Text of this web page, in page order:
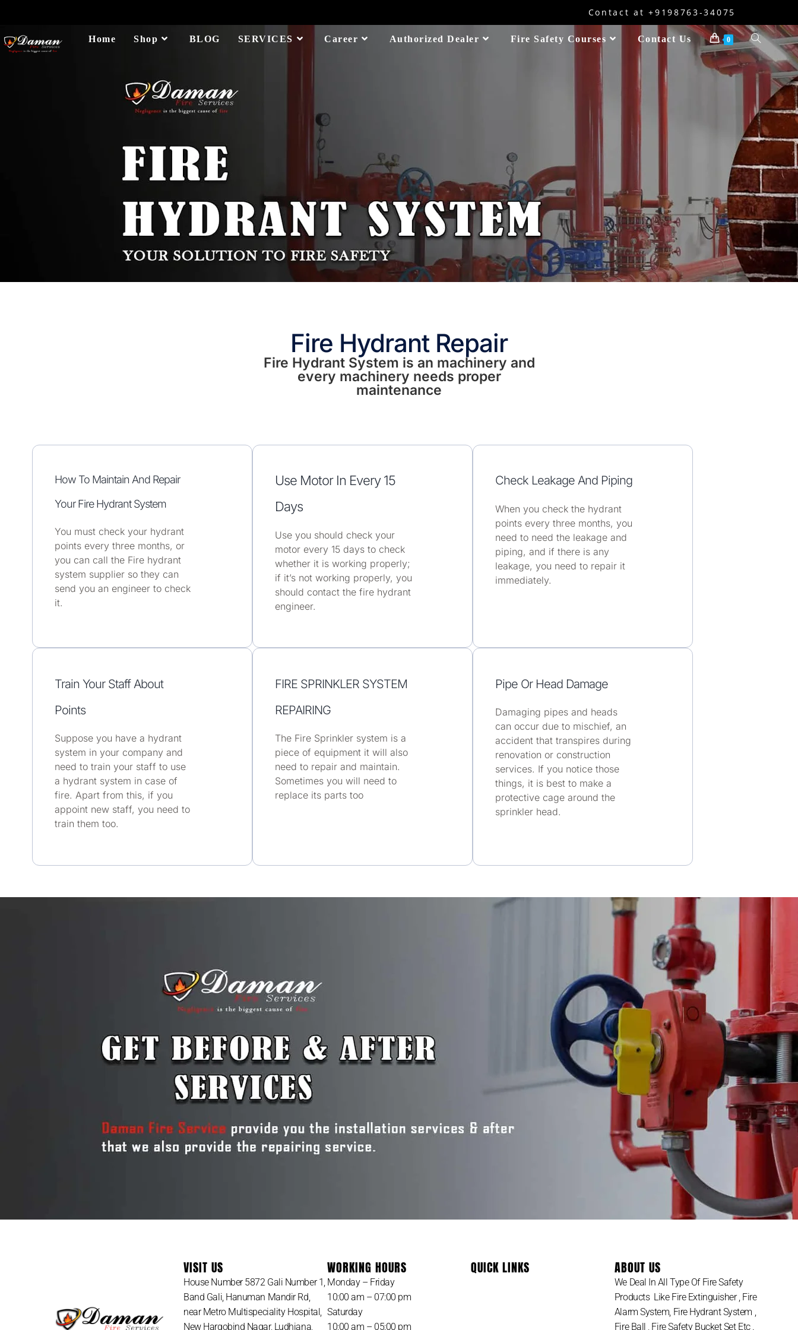
Contact at +9198763-34075
Home Shop BLOG SERVICES Career Authorized Dealer Fire Safety Courses Contact Us 0
Fire Hydrant Repair
Fire Hydrant System is an machinery and
every machinery needs proper
maintenance
How To Maintain And Repair
Your Fire Hydrant System
You must check your hydrant
points every three months, or
you can call the Fire hydrant
system supplier so they can
send you an engineer to check
it.
Use Motor In Every 15
Days
Use you should check your
motor every 15 days to check
whether it is working properly;
if it’s not working properly, you
should contact the fire hydrant
engineer.
Check Leakage And Piping
When you check the hydrant
points every three months, you
need to need the leakage and
piping, and if there is any
leakage, you need to repair it
immediately.
Train Your Staff About
Points
Suppose you have a hydrant
system in your company and
need to train your staff to use
a hydrant system in case of
fire. Apart from this, if you
appoint new staff, you need to
train them too.
FIRE SPRINKLER SYSTEM
REPAIRING
The Fire Sprinkler system is a
piece of equipment it will also
need to repair and maintain.
Sometimes you will need to
replace its parts too
Pipe Or Head Damage
Damaging pipes and heads
can occur due to mischief, an
accident that transpires during
renovation or construction
services. If you notice those
things, it is best to make a
protective cage around the
sprinkler head.
VISIT US
House Number 5872 Gali Number 1,
Band Gali, Hanuman Mandir Rd,
near Metro Multispeciality Hospital,
New Hargobind Nagar, Ludhiana,
WORKING HOURS
Monday – Friday
10:00 am – 07:00 pm
Saturday
10:00 am – 05:00 pm
QUICK LINKS ABOUT US
We Deal In All Type Of Fire Safety
Products Like Fire Extinguisher , Fire
Alarm System, Fire Hydrant System ,
Fire Ball , Fire Safety Bucket Set Etc .